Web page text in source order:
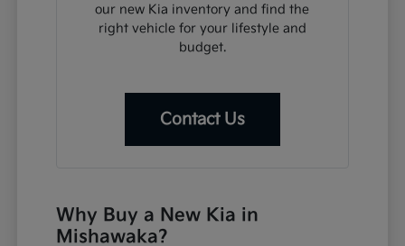
our new Kia inventory and find the
right vehicle for your lifestyle and
budget.
Contact Us
Why Buy a New Kia in
Mishawaka?